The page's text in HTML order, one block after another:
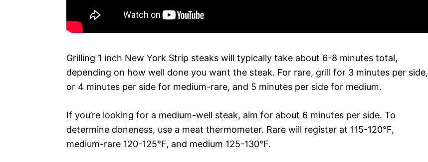
Grilling 1 inch New York Strip steaks will typically take about 6-8 minutes total,
depending on how well done you want the steak. For rare, grill for 3 minutes per side,
or 4 minutes per side for medium-rare, and 5 minutes per side for medium.
If you’re looking for a medium-well steak, aim for about 6 minutes per side. To
determine doneness, use a meat thermometer. Rare will register at 115-120°F,
medium-rare 120-125°F, and medium 125-130°F.